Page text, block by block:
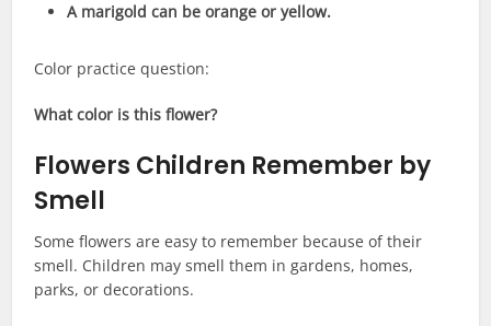
A marigold can be orange or yellow.
Color practice question:
What color is this flower?
Flowers Children Remember by
Smell
Some flowers are easy to remember because of their
smell. Children may smell them in gardens, homes,
parks, or decorations.